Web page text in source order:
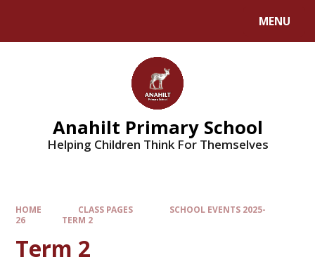
MENU
Anahilt Primary School
Helping Children Think For Themselves
HOME CLASS PAGES
SCHOOL EVENTS 2025-
26
TERM 2
Term 2